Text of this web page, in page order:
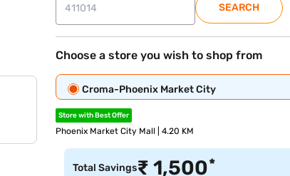
SEARCH
Choose a store you wish to shop from
Croma-Phoenix Market City
Store with Best Offer
Phoenix Market City Mall | 4.20 KM
Total Savings₹1,500*